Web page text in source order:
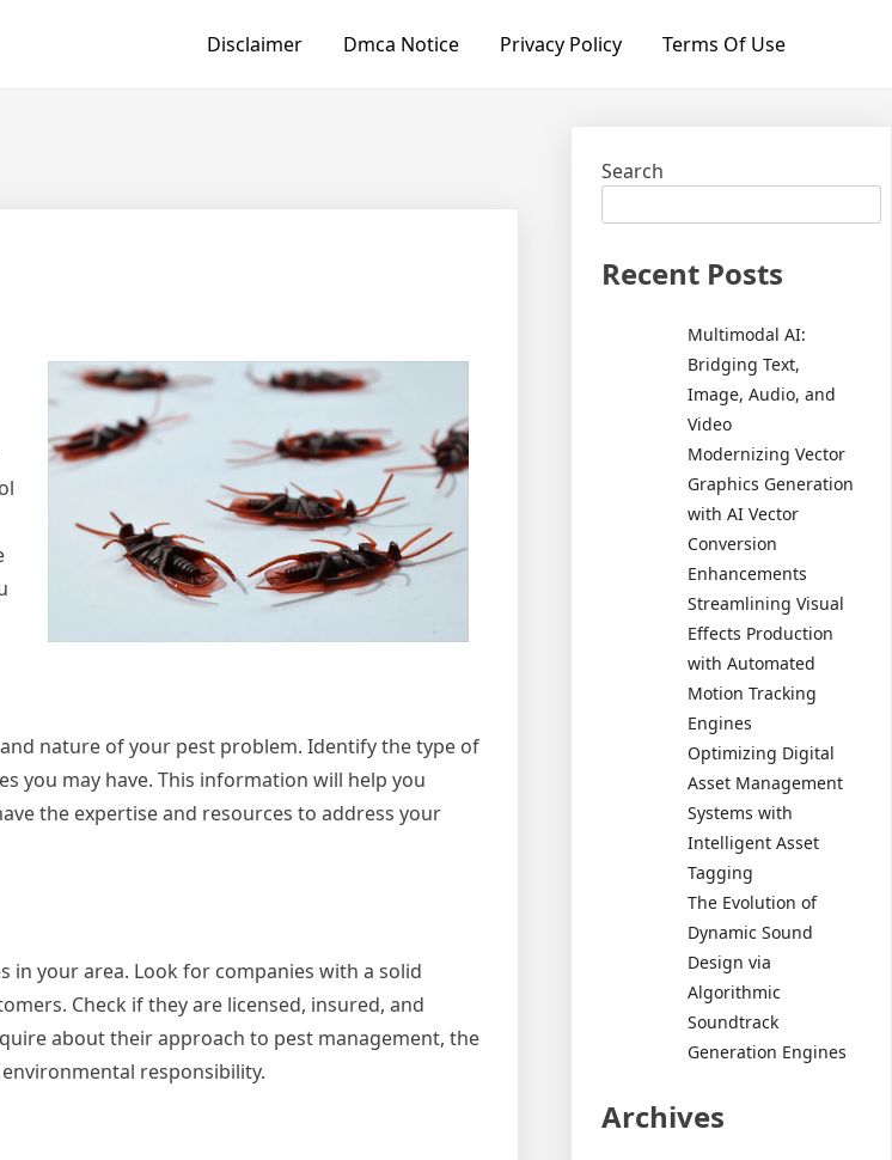
Disclaimer Dmca Notice Privacy Policy Terms Of Use
nature of your pest problem. Identify the type of
you may have. This information will help you
the expertise and resources to address your
your area. Look for companies with a solid
Check if they are licensed, insured, and
about their approach to pest management, the
responsibility.
Search
Recent Posts
Multimodal AI:
Bridging Text,
Image, Audio, and
Video
Modernizing Vector
Graphics Generation
with AI Vector
Conversion
Enhancements
Streamlining Visual
Effects Production
with Automated
Motion Tracking
Engines
Optimizing Digital
Asset Management
Systems with
Intelligent Asset
Tagging
The Evolution of
Dynamic Sound
Design via
Algorithmic
Soundtrack
Generation Engines
Archives